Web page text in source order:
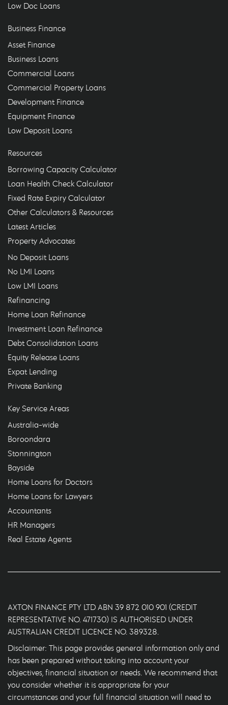
Low Doc Loans
Business Finance
Asset Finance
Business Loans
Commercial Loans
Commercial Property Loans
Development Finance
Equipment Finance
Low Deposit Loans
Resources
Borrowing Capacity Calculator
Loan Health Check Calculator
Fixed Rate Expiry Calculator
Other Calculators & Resources
Latest Articles
Property Advocates
No Deposit Loans
No LMI Loans
Low LMI Loans
Refinancing
Home Loan Refinance
Investment Loan Refinance
Debt Consolidation Loans
Equity Release Loans
Expat Lending
Private Banking
Key Service Areas
Australia-wide
Boroondara
Stonnington
Bayside
Home Loans for Doctors
Home Loans for Lawyers
Accountants
HR Managers
Real Estate Agents
AXTON FINANCE PTY LTD ABN 39 872 010 901 (CREDIT
REPRESENTATIVE NO. 471730) IS AUTHORISED UNDER
AUSTRALIAN CREDIT LICENCE NO. 389328.
Disclaimer: This page provides general information only and
has been prepared without taking into account your
objectives, financial situation or needs. We recommend that
you consider whether it is appropriate for your
circumstances and your full financial situation will need to